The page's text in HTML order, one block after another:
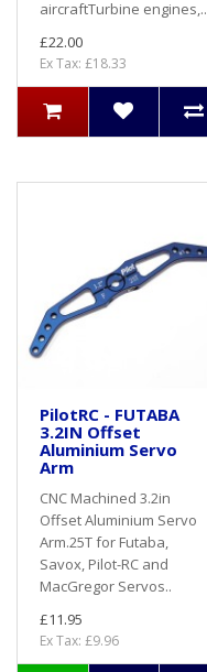
aircraftTurbine engines,..
£22.00
Ex Tax: £18.33
PilotRC - FUTABA
3.2IN Offset
Aluminium Servo
Arm
CNC Machined 3.2in
Offset Aluminium Servo
Arm.25T for Futaba,
Savox, Pilot-RC and
MacGregor Servos..
£11.95
Ex Tax: £9.96